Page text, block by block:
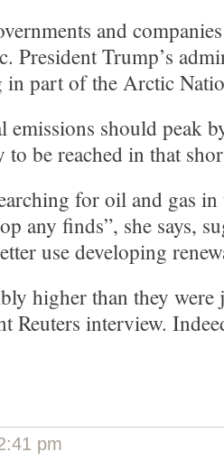
and
Trump’s
part of the Arctic
emissions should peak
be reached in that
for oil and gas
any finds”, she says,
use developing
higher than they were
Reuters interview.
pm